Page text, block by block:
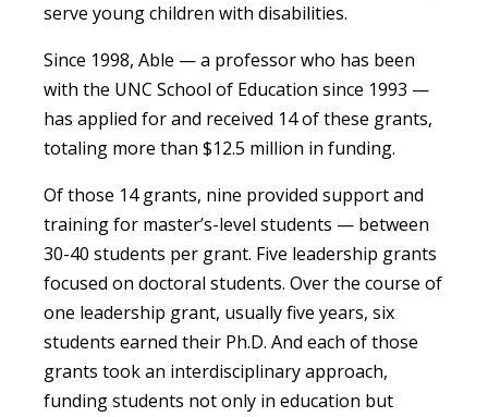
serve young children with disabilities.
Since 1998, Able — a professor who has been
with the UNC School of Education since 1993 —
has applied for and received 14 of these grants,
totaling more than $12.5 million in funding.
Of those 14 grants, nine provided support and
training for master’s-level students — between
30-40 students per grant. Five leadership grants
focused on doctoral students. Over the course of
one leadership grant, usually five years, six
students earned their Ph.D. And each of those
grants took an interdisciplinary approach,
funding students not only in education but